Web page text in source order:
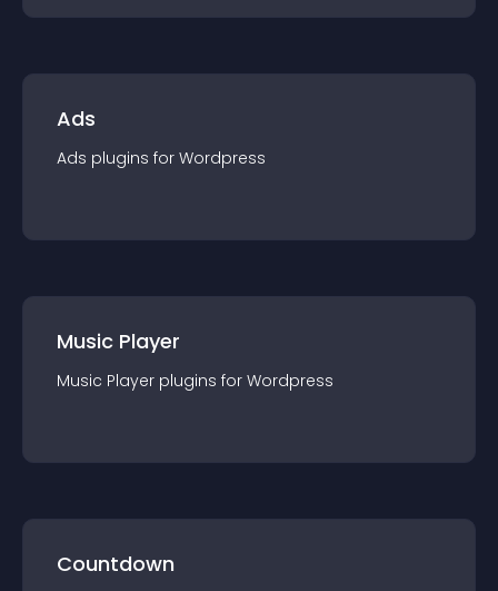
Ads
Ads plugins for Wordpress
Music Player
Music Player plugins for Wordpress
Countdown